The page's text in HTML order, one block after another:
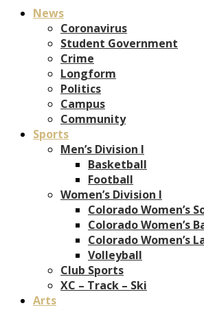
News
Coronavirus
Student Government
Crime
Longform
Politics
Campus
Community
Sports
Men’s Division I
Basketball
Football
Women’s Division I
Colorado Women’s
Colorado Women’s
Colorado Women’s
Volleyball
Club Sports
XC – Track – Ski
Arts